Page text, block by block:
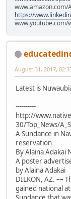
www.amazon.com/
https://
www.youtube.com/
August 31, 2017,
Latest is
----------
http://
30/Top_News/
A Sundance in
reservation
By Alaina Adakai
A poster
by Alaina Adakai
DILKON, AZ. ––
gained national